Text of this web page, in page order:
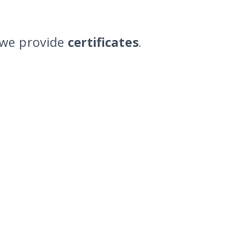
provide certificates.